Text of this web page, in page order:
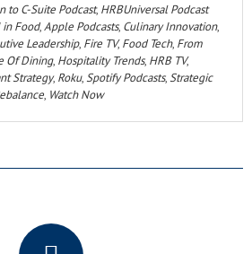
to C-Suite Podcast, HRBUniversal Podcast
in Food,Apple Podcasts, Culinary Innovation,
Leadership, Fire TV,Food Tech, From
Of Dining, Hospitality Trends, HRB TV,
Strategy, Roku, Spotify Podcasts, Strategic
, Watch Now